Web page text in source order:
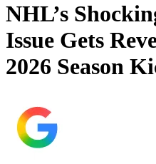
NHL’s
Issue Gets
2026 Season